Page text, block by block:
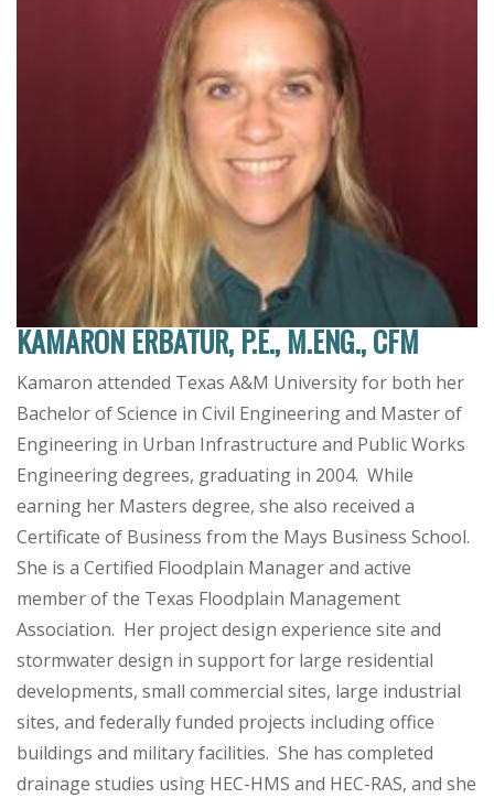
KAMARON ERBATUR, P.E., M.ENG., CFM
Kamaron attended Texas A&M University for both her
Bachelor of Science in Civil Engineering and Master of
Engineering in Urban Infrastructure and Public Works
Engineering degrees, graduating in 2004. While
earning her Masters degree, she also received a
Certificate of Business from the Mays Business School.
She is a Certified Floodplain Manager and active
member of the Texas Floodplain Management
Association. Her project design experience site and
stormwater design in support for large residential
developments, small commercial sites, large industrial
sites, and federally funded projects including office
buildings and military facilities. She has completed
drainage studies using HEC-HMS and HEC-RAS, and she